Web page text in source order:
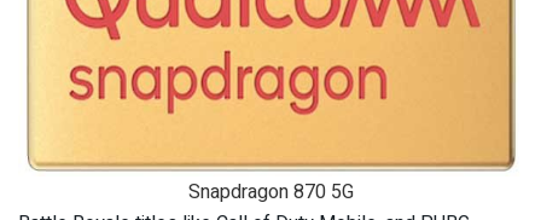
Snapdragon 870 5G